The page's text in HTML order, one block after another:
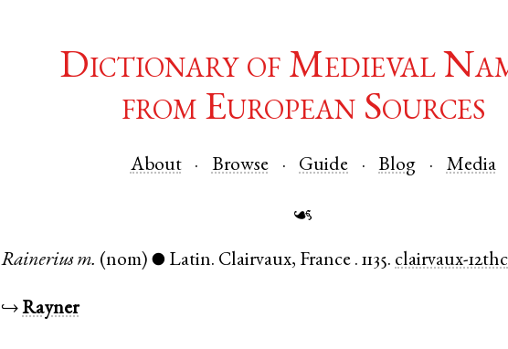
Dictionary of Medieval
from European Sources
About Browse Guide Blog Media
☙
Rainerius m. (nom) ● Latin. Clairvaux, France .1135. clairvaux-12thc
↪Rayner